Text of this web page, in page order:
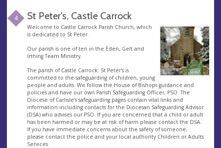
4 St Peter's, Castle Carrock
Welcome to Castle Carrock Parish Church, which
is dedicated to St Peter.
Our parish is one of ten in the Eden, Gelt and
Irthing Team Ministry.
The parish of Castle Carrock: St Peter's is
committed to the safeguarding of children, young
people and adults. We follow the House of Bishops guidance and
policies and have our own Parish Safeguarding Officer, PSO. The
Diocese of Carlisle’s safeguarding pages contain vital links and
information including contacts for the Diocesan Safeguarding Advisor
(DSA) who advises our PSO. If you are concerned that a child or adult
has been harmed or may be at risk of harm please contact the DSA.
If you have immediate concerns about the safety of someone,
please contact the police and your local authority Children or Adults
Services.